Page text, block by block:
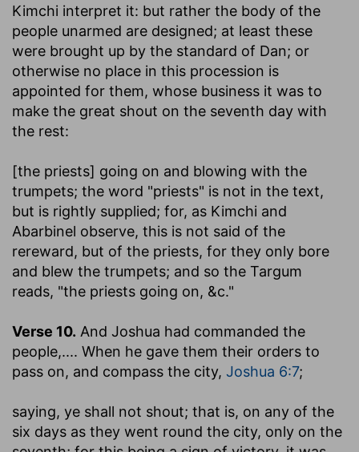
Kimchi interpret it: but rather the body of the
people unarmed are designed; at least these
were brought up by the standard of Dan; or
otherwise no place in this procession is
appointed for them, whose business it was to
make the great shout on the seventh day with
the rest:
[the priests] going on and blowing with the
trumpets; the word "priests" is not in the text,
but is rightly supplied; for, as Kimchi and
Abarbinel observe, this is not said of the
rereward, but of the priests, for they only bore
and blew the trumpets; and so the Targum
reads, "the priests going on, &c."
Verse 10. And Joshua had commanded the
people,.... When he gave them their orders to
pass on, and compass the city, Joshua 6:7;
saying, ye shall not shout; that is, on any of the
six days as they went round the city, only on the